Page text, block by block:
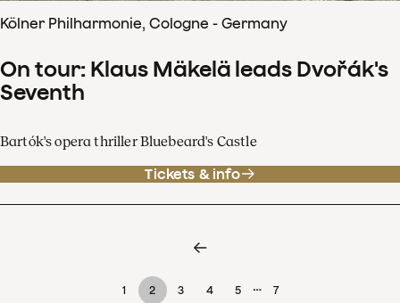
Kölner Philharmonie, Cologne - Germany
On tour: Klaus Mäkelä leads Dvořák's
Seventh
Bartók's opera thriller Bluebeard's Castle
Tickets & info
1 2 3 4 5 … 7